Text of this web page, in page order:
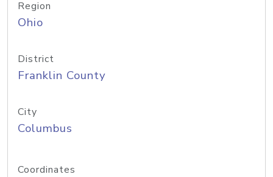
Region
Ohio
District
Franklin County
City
Columbus
Coordinates